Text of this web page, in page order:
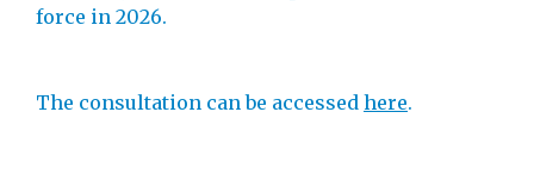
force in 2026.
The consultation can be accessed here.